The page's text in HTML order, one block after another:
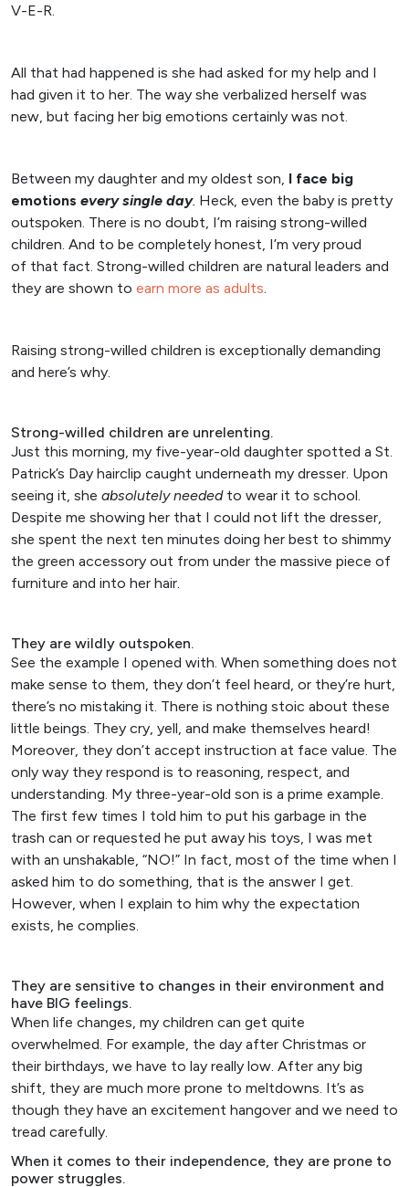
V-E-R.
All that had happened is she had asked for my help and I
had given it to her. The way she verbalized herself was
new, but facing her big emotions certainly was not.
Between my daughter and my oldest son, I face big
emotions every single day. Heck, even the baby is pretty
outspoken. There is no doubt, I’m raising strong-willed
children. And to be completely honest, I’m very proud
of that fact. Strong-willed children are natural leaders and
they are shown to earn more as adults.
Raising strong-willed children is exceptionally demanding
and here’s why.
Strong-willed children are unrelenting.
Just this morning, my five-year-old daughter spotted a St.
Patrick’s Day hairclip caught underneath my dresser. Upon
seeing it, she absolutely neededto wear it to school.
Despite me showing her that I could not lift the dresser,
she spent the next ten minutes doing her best to shimmy
the green accessory out from under the massive piece of
furniture and into her hair.
They are wildly outspoken.
See the example I opened with. When something does not
make sense to them, they don’t feel heard, or they’re hurt,
there’s no mistaking it. There is nothing stoic about these
little beings. They cry, yell, and make themselves heard!
Moreover, they don’t accept instruction at face value. The
only way they respond is to reasoning, respect, and
understanding. My three-year-old son is a prime example.
The first few times I told him to put his garbage in the
trash can or requested he put away his toys, I was met
with an unshakable, “NO!” In fact, most of the time when I
asked him to do something, that is the answer I get.
However, when I explain to him why the expectation
exists, he complies.
They are sensitive to changes in their environment and
have BIG feelings.
When life changes, my children can get quite
overwhelmed. For example, the day after Christmas or
their birthdays, we have to lay really low. After any big
shift, they are much more prone to meltdowns. It’s as
though they have an excitement hangover and we need to
tread carefully.
When it comes to their independence, they are prone to
power struggles.